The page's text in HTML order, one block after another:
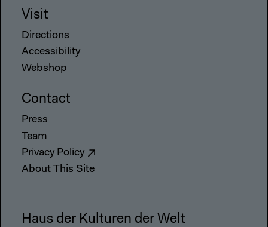
Visit
Directions
Accessibility
Webshop
Contact
Press
Team
Privacy Policy
About This Site
Haus der Kulturen der Welt